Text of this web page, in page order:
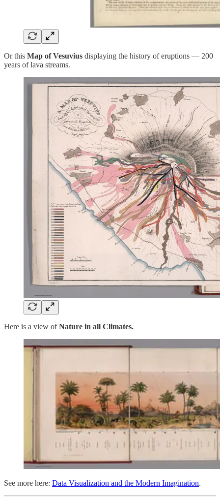
Or this Map of Vesuvius displaying the history of eruptions — 200
years of lava streams.
Here is a view ofNature in all Climates.
See more here: Data Visualization and the Modern Imagination.